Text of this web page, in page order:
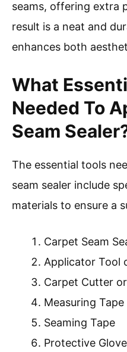
seams, offering extra
result is a neat and
enhances both
What
Needed To
Seam
The essential tools
seam sealer include
materials to ensure a
Carpet Seam
Applicator Tool
Carpet Cutter
Measuring Tape
Seaming Tape
Protective